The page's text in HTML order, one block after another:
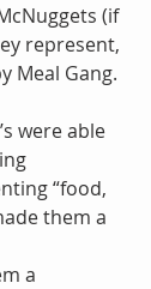
(if
represent,
Meal Gang.
were able
“food,
them a
a